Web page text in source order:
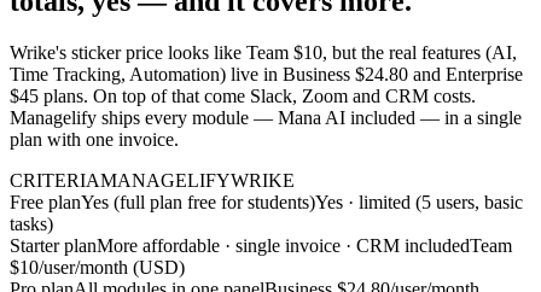
Wrike's sticker price looks like Team $10, but the real features (AI,
Time Tracking, Automation) live in Business $24.80 and Enterprise
$45 plans. On top of that come Slack, Zoom and CRM costs.
Managelify ships every module — Mana AI included — in a single
plan with one invoice.
CRITERIAMANAGELIFYWRIKE
Free planYes (full plan free for students)Yes · limited (5 users, basic
tasks)
Starter planMore affordable · single invoice · CRM includedTeam
$10/user/month (USD)